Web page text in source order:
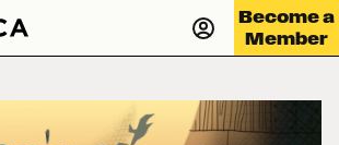
Become a
Member